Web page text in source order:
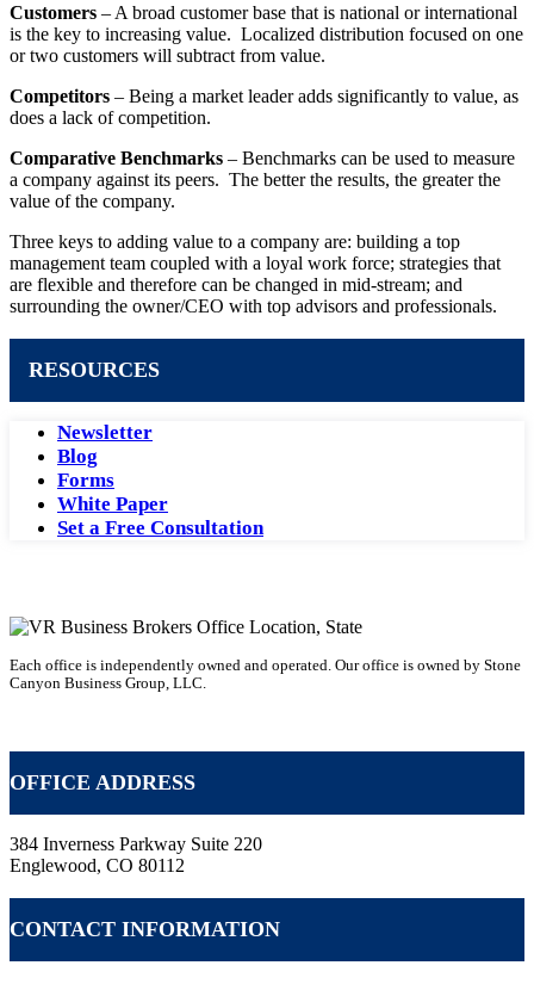
Customers – A broad customer base that is national or international
is the key to increasing value. Localized distribution focused on one
or two customers will subtract from value.
Competitors – Being a market leader adds significantly to value, as
does a lack of competition.
Comparative Benchmarks – Benchmarks can be used to measure
a company against its peers. The better the results, the greater the
value of the company.
Three keys to adding value to a company are: building a top
management team coupled with a loyal work force; strategies that
are flexible and therefore can be changed in mid-stream; and
surrounding the owner/CEO with top advisors and professionals.
RESOURCES
Newsletter
Blog
Forms
White Paper
Set a Free Consultation
Each office is independently owned and operated. Our office is owned by Stone
Canyon Business Group, LLC.
OFFICE ADDRESS
384 Inverness Parkway Suite 220
Englewood, CO 80112
CONTACT INFORMATION